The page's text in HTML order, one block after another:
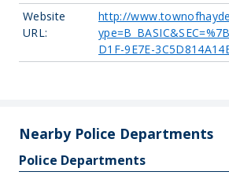
Website
URL:
http://
D1F-9E7E-
Nearby Police Departments
Police Departments